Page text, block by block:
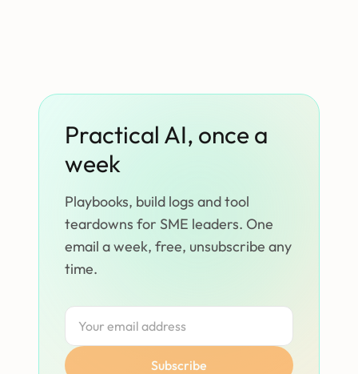
Practical AI, once a
week
Playbooks, build logs and tool
teardowns for SME leaders. One
email a week, free, unsubscribe any
time.
Subscribe